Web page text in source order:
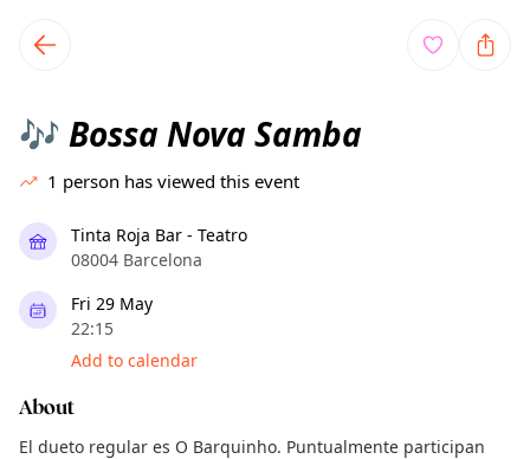
local events content
🎶 Bossa Nova Samba
1 person has viewed this event
Tinta Roja Bar - Teatro
08004 Barcelona
Fri 29 May
22:15
Add to calendar
About
El dueto regular es O Barquinho. Puntualmente participan